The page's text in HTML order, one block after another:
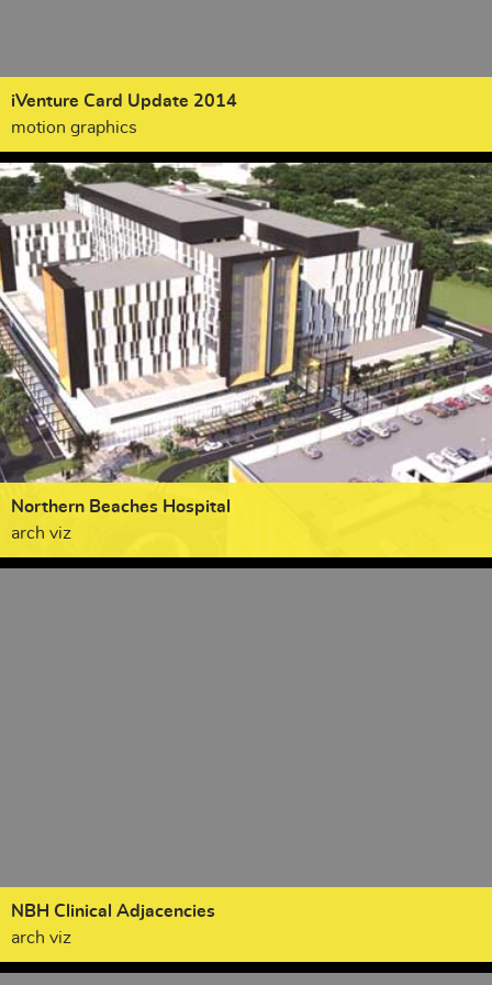
iVenture Card Update 2014
motion graphics
Northern Beaches Hospital
arch viz
NBH Clinical Adjacencies
arch viz